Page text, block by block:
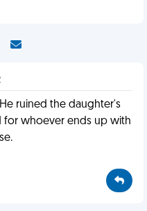
ruined the daughter's
for whoever ends up with